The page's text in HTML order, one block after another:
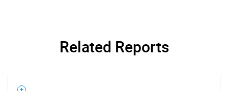
for?
Related Reports